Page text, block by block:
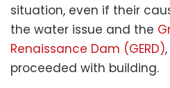
situation, even if their
the water issue and the
Renaissance Dam (GERD)
proceeded with building.